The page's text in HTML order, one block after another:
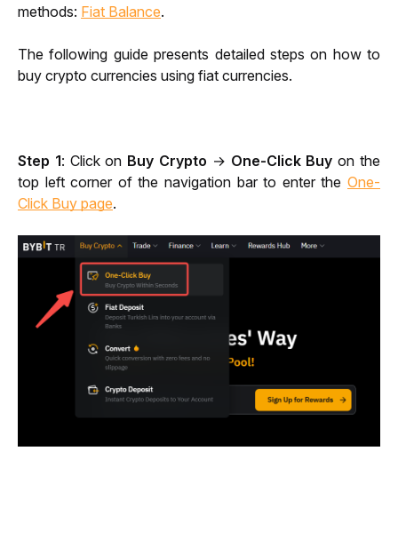
methods: Fiat Balance.
The following guide presents detailed steps on how to
buy crypto currencies using fiat currencies.
Step 1: Click on Buy Crypto → One-Click Buy on the
top left corner of the navigation bar to enter the One-
Click Buy page.